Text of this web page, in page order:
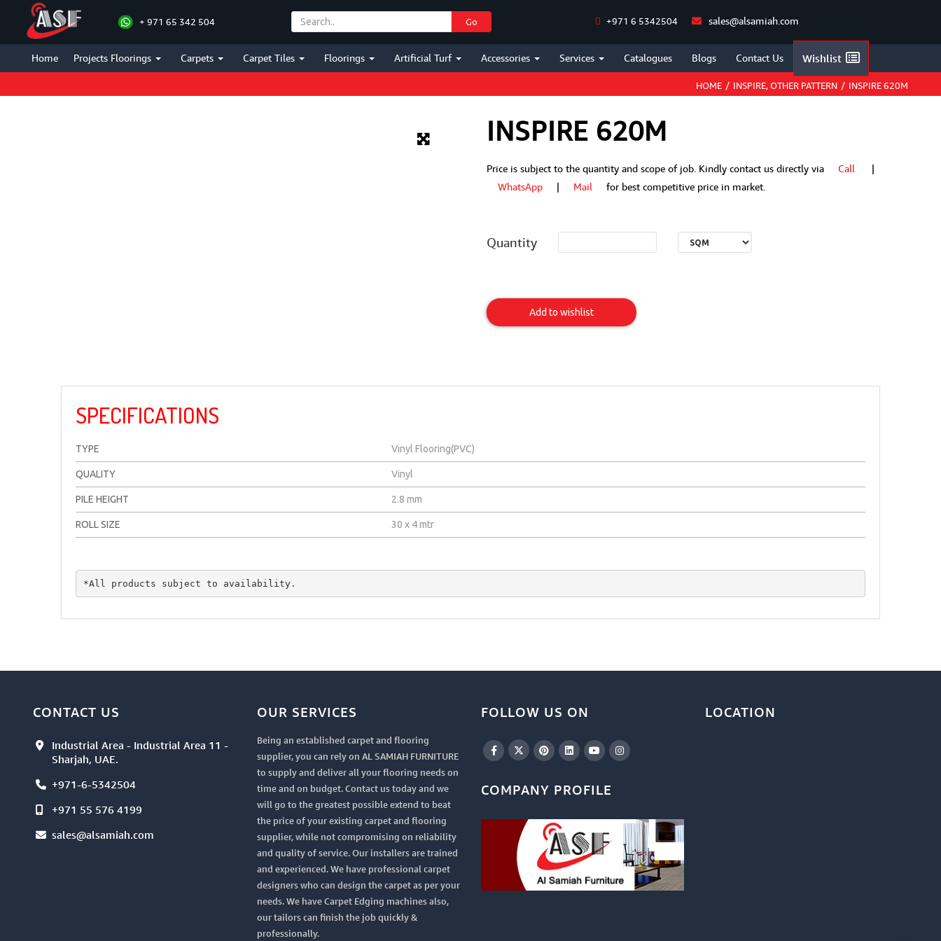
+ 971 65 342 504 Go +971 6 5342504 sales@alsamiah.com
Home Projects Floorings Carpets Carpet Tiles Floorings Artificial Turf Accessories Services Catalogues Blogs Contact Us Wishlist
HOME / INSPIRE,OTHER PATTERN / INSPIRE 620M
INSPIRE 620M
Price is subject to the quantity and scope of job. Kindly contact us directly via Call |
WhatsApp | Mail for best competitive price in market.
Quantity
620M
Item
Add to wishlist
SPECIFICATIONS
TYPE Vinyl Flooring(PVC)
QUALITY Vinyl
PILE HEIGHT 2.8 mm
ROLL SIZE 30 x 4 mtr
*All products subject to availability.
CONTACT US
Industrial Area - Industrial Area 11 -
Sharjah, UAE.
+971-6-5342504
+971 55 576 4199
sales@alsamiah.com
OUR SERVICES
Being an established carpet and flooring
supplier, you can rely on AL SAMIAH FURNITURE
to supply and deliver all your flooring needs on
time and on budget. Contact us today and we
will go to the greatest possible extend to beat
the price of your existing carpet and flooring
supplier, while not compromising on reliability
and quality of service. Our installers are trained
and experienced. We have professional carpet
designers who can design the carpet as per your
needs. We have Carpet Edging machines also,
our tailors can finish the job quickly &
professionally.
FOLLOW US ON
COMPANY PROFILE
LOCATION